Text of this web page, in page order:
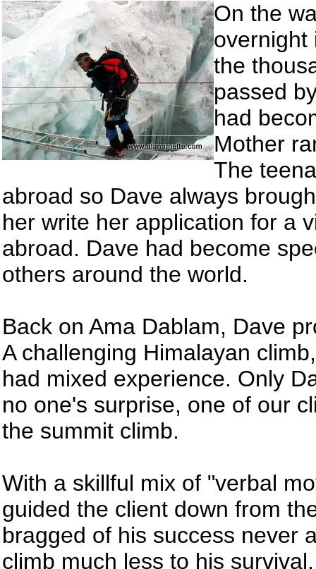
On the
overnight
the
passed
had
Mother
The
abroad so Dave always
her write her application for a
abroad. Dave had become
others around the world.
Back on Ama Dablam, Dave
A challenging Himalayan
had mixed experience. Only
no one's surprise, one of our
the summit climb.
With a skillful mix of "verbal
guided the client down from
bragged of his success never
climb much less to his survival.